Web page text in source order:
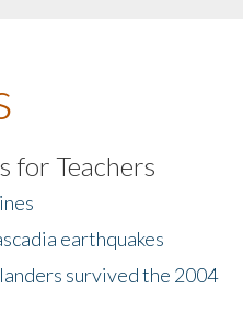
for Teachers
earthquakes
survived the 2004